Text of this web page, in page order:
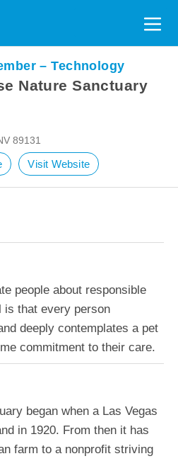
– Technology
Nature Sanctuary
89131
Visit Website
people about responsible
is that every person
deeply contemplates a pet
commitment to their care.
began when a Las Vegas
in 1920. From then it has
farm to a nonprofit striving